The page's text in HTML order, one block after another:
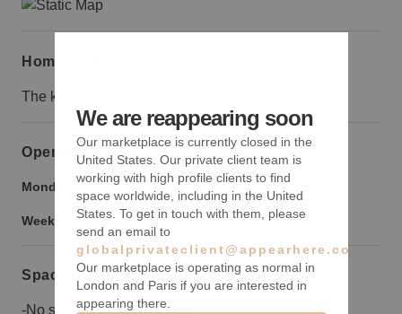
Home truths
The kitchen is in the basement
Opening hours
Monday to Friday: 9:00 am-9:00 pm
Weekend: 9:00 am -9:00 pm
Space rules
-No smoking in the building.
We are reappearing soon
Our marketplace is currently closed in the
United States. Our private client team is
working with high profile clients to find
space worldwide, including in the United
States. To get in touch with them, please
send an email to
globalprivateclient@appearhere.co.uk
Our marketplace is operating as normal in
London and Paris if you are interested in
appearing there.